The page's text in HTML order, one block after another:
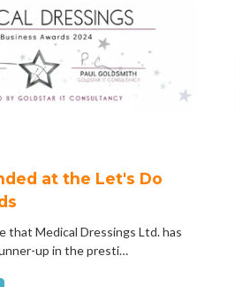
at the Let's Do
that Medical Dressings Ltd. has
up in the presti…